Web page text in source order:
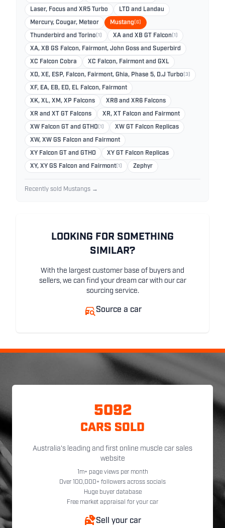
Laser, Focus and XR5 Turbo LTD and Landau
Mercury, Cougar, Meteor Mustang (6)
Thunderbird and Torino (1) XA and XB GT Falcon (1)
XA, XB GS Falcon, Fairmont, John Goss and Superbird
XC Falcon Cobra XC Falcon, Fairmont and GXL
XD, XE, ESP, Falcon, Fairmont, Ghia, Phase 5, D.J Turbo (3)
XF, EA, EB, ED, EL Falcon, Fairmont
XK, XL, XM, XP Falcons XR8 and XR6 Falcons
XR and XT GT Falcons XR, XT Falcon and Fairmont
XW Falcon GT and GTHO (1) XW GT Falcon Replicas
XW, XW GS Falcon and Fairmont
XY Falcon GT and GTHO XY GT Falcon Replicas
XY, XY GS Falcon and Fairmont (1) Zephyr
Recently sold Mustangs →
LOOKING FOR SOMETHING
SIMILAR?
With the largest customer base of buyers and
sellers, we can find your dream car with our car
sourcing service.
Source a car
5092
CARS SOLD
Australia's leading and first online muscle car sales
website
1m+ page views per month
Over 100,000+ followers across socials
Huge buyer database
Free market appraisal for your car
Sell your car